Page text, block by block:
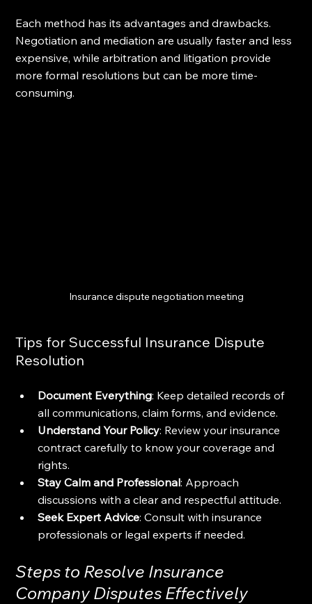
Each method has its advantages and drawbacks.
Negotiation and mediation are usually faster and less
expensive, while arbitration and litigation provide
more formal resolutions but can be more time-
consuming.
Insurance dispute negotiation meeting
Tips for Successful Insurance Dispute
Resolution
Document Everything: Keep detailed records of
all communications, claim forms, and evidence.
Understand Your Policy: Review your insurance
contract carefully to know your coverage and
rights.
Stay Calm and Professional: Approach
discussions with a clear and respectful attitude.
Seek Expert Advice: Consult with insurance
professionals or legal experts if needed.
Steps to Resolve Insurance
Company Disputes Effectively